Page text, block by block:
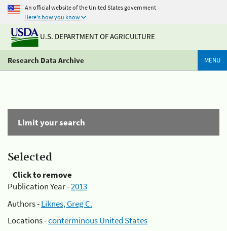
An official website of the United States government
Here's how you know
U.S. DEPARTMENT OF AGRICULTURE
Research Data Archive MENU
Limit your search
Selected
Click to remove
Publication Year -2013
Authors -Liknes, Greg C.
Locations -conterminous United States